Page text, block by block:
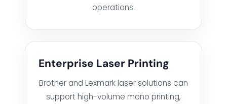
SOFTWARE SOLUTION
operations.
Enterprise Laser Printing
Brother and Lexmark laser solutions can
support high-volume mono printing,